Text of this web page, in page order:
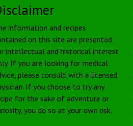
information and recipes
on this site are presented
intellectual and historical interest
If you are looking for medical
please consult with a licensed
If you choose to try any
for the sake of adventure or
you do so at your own risk.